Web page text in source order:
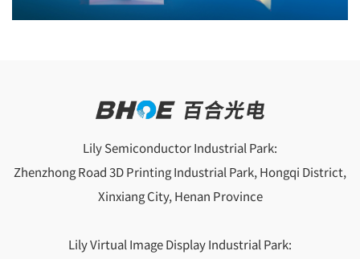
Lily Semiconductor Industrial Park:
Zhenzhong Road 3D Printing Industrial Park, Hongqi District,
Xinxiang City, Henan Province
Lily Virtual Image Display Industrial Park: